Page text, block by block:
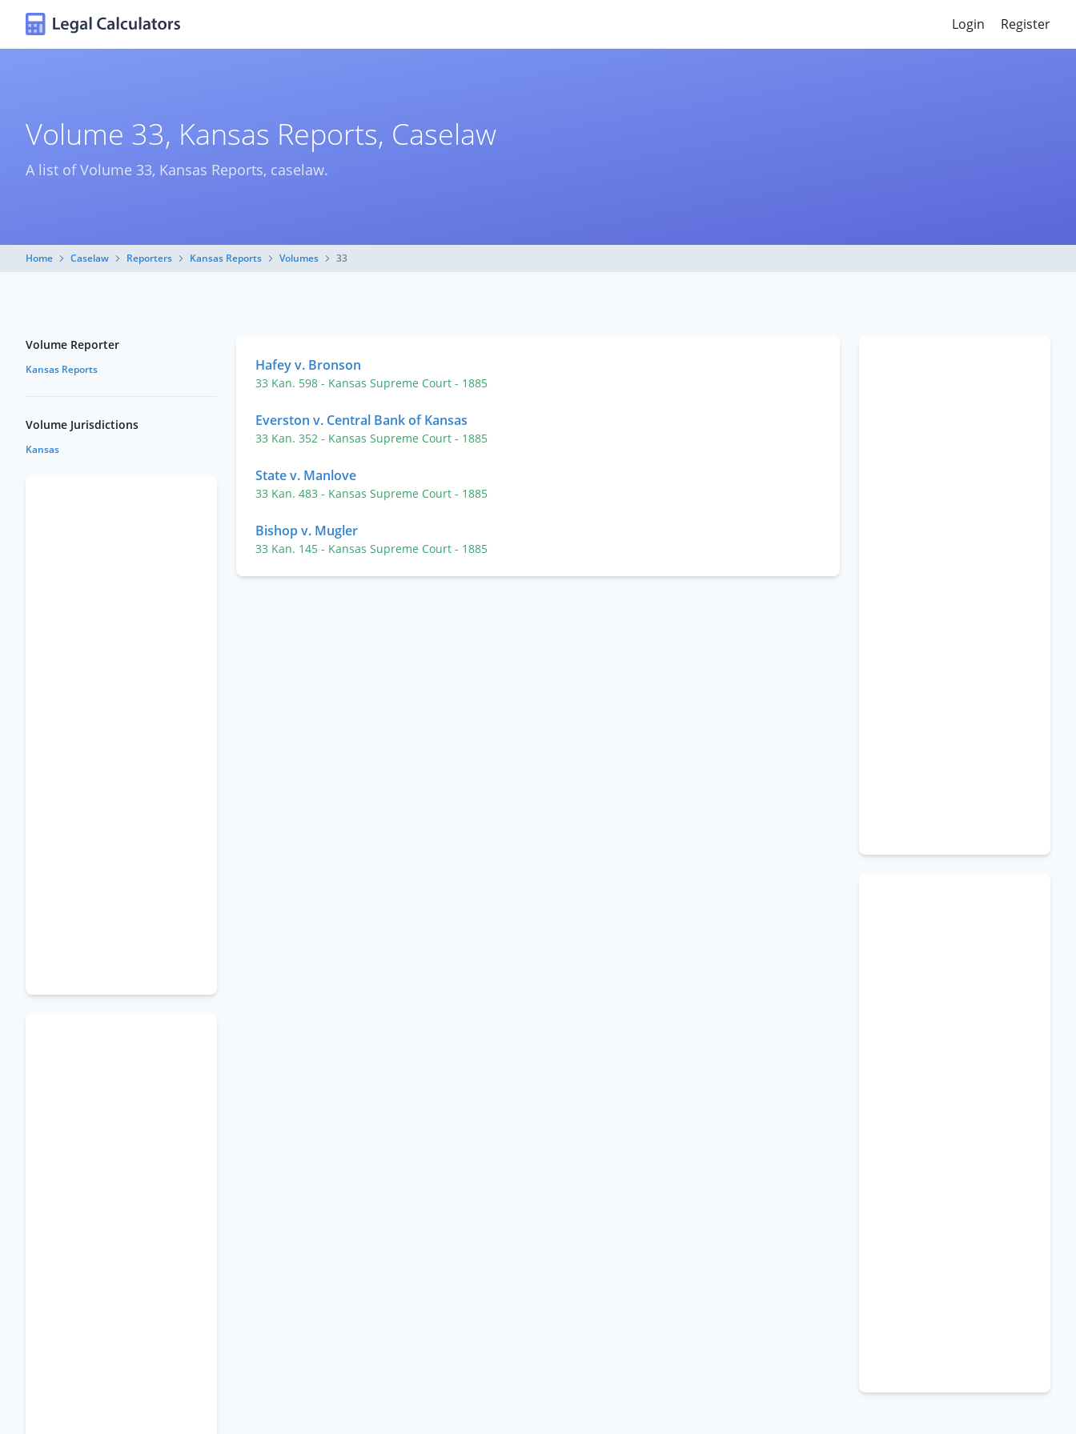
Login Register
Volume 33, Kansas Reports, Caselaw
A list of Volume 33, Kansas Reports, caselaw.
Home Caselaw Reporters Kansas Reports Volumes 33
Hafey v. Bronson
33 Kan. 598 - Kansas Supreme Court - 1885
Everston v. Central Bank of Kansas
33 Kan. 352 - Kansas Supreme Court - 1885
State v. Manlove
33 Kan. 483 - Kansas Supreme Court - 1885
Bishop v. Mugler
33 Kan. 145 - Kansas Supreme Court - 1885
Volume Reporter
Kansas Reports
Volume Jurisdictions
Kansas